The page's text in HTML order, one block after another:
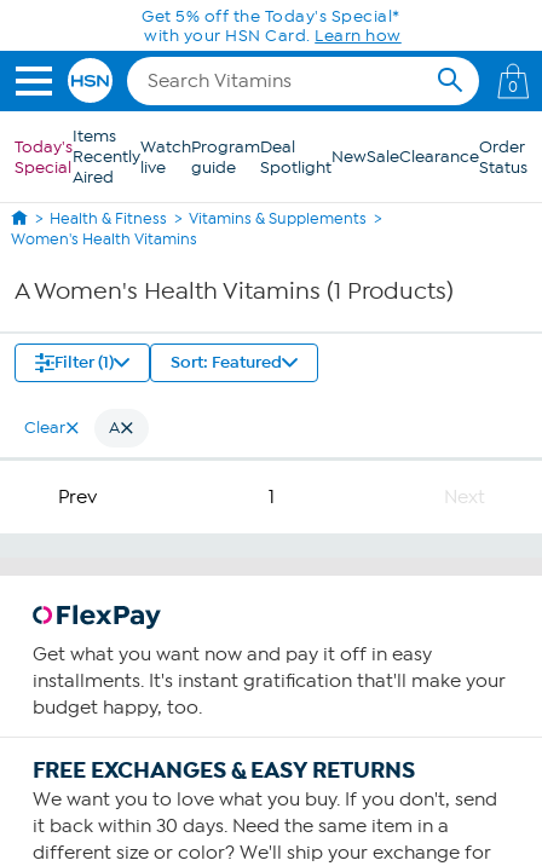
Skip to Main ContentGet 5% off the Today's Special*
with your HSN Card. Learn how
0
Today's
Special
Items
Recently
Aired
Watch
live
Program
guide
Deal
SpotlightNewSaleClearanceOrder
Status
Health & Fitness
Vitamins & Supplements
Women's Health Vitamins
A Women's Health Vitamins (1 Products)
Filter (1) Sort: Featured
Clear A
Prev 1 Next
Get what you want now and pay it off in easy
installments. It's instant gratification that'll make your
budget happy, too.
FREE EXCHANGES & EASY RETURNS
We want you to love what you buy. If you don't, send
it back within 30 days. Need the same item in a
different size or color? We'll ship your exchange for